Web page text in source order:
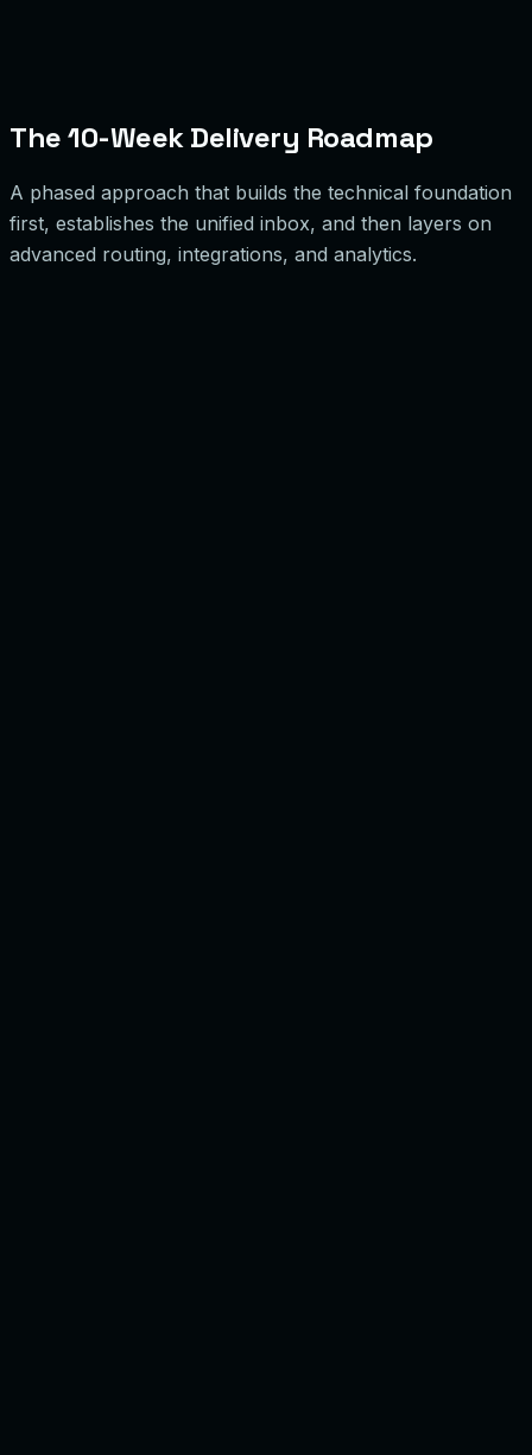
The 10-Week Delivery Roadmap
A phased approach that builds the technical foundation
first, establishes the unified inbox, and then layers on
advanced routing, integrations, and analytics.